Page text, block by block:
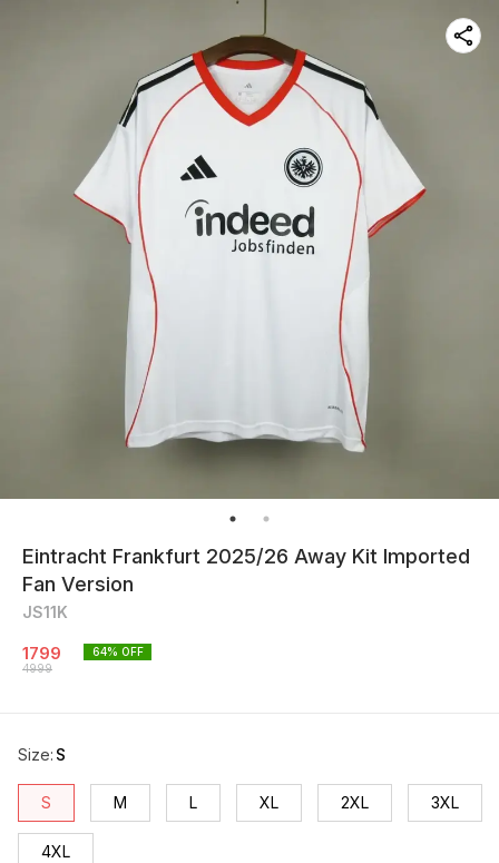
Eintracht Frankfurt 2025/26 Away Kit Imported
Fan Version
JS11K
1799
4999
64% OFF
Size: S
S M L XL 2XL 3XL
4XL